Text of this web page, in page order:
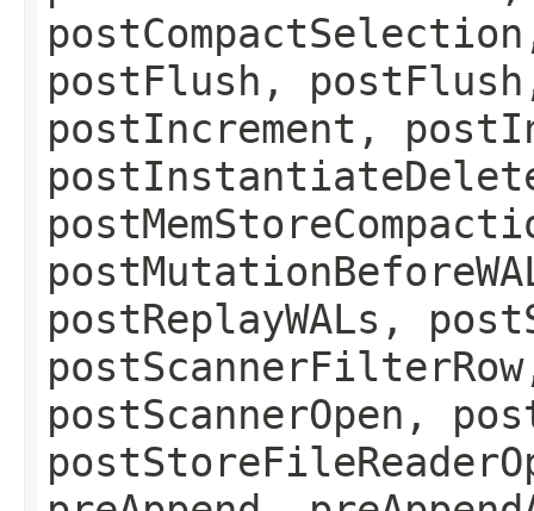
postFlush,
postIncrement,
postReplayWALs,
postScannerOpen,